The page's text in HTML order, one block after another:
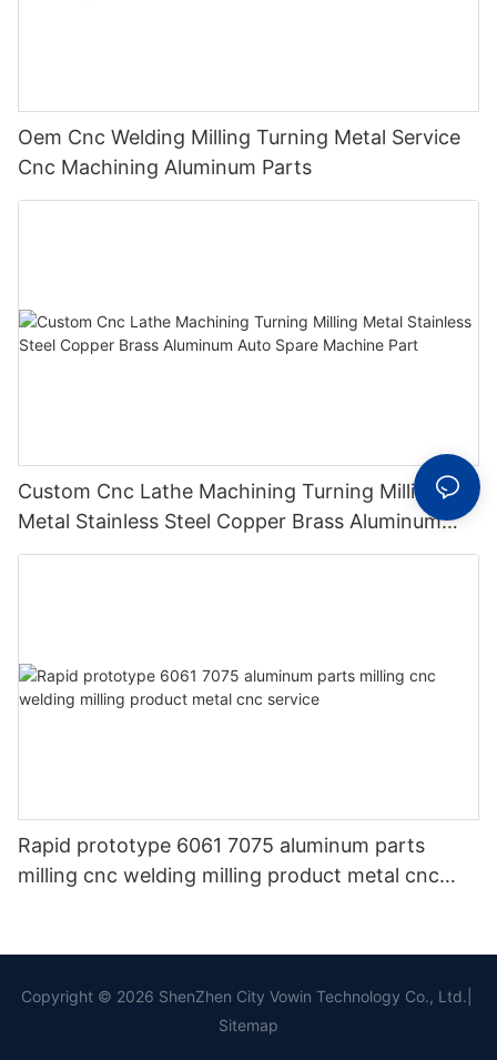
Oem Cnc Welding Milling Turning Metal Service
Cnc Machining Aluminum Parts
Custom Cnc Lathe Machining Turning Milling
Metal Stainless Steel Copper Brass Aluminum
Auto Spare Machine Part
Rapid prototype 6061 7075 aluminum parts
milling cnc welding milling product metal cnc
Copyright © 2026 ShenZhen City Vowin Technology Co., Ltd.|
Sitemap